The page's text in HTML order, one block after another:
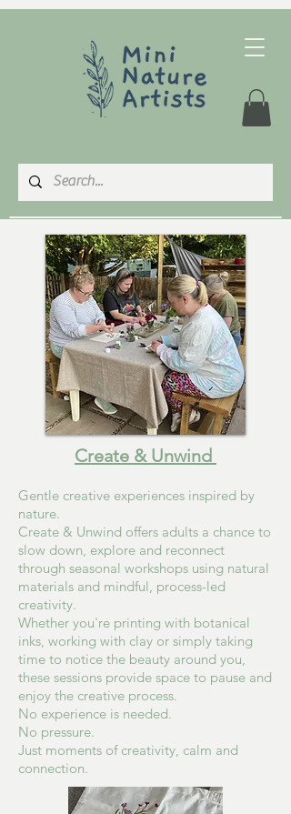
Create & Unwind
Gentle creative experiences inspired by
nature.
Create & Unwind offers adults a chance to
slow down, explore and reconnect
through seasonal workshops using natural
materials and mindful, process-led
creativity.
Whether you're printing with botanical
inks, working with clay or simply taking
time to notice the beauty around you,
these sessions provide space to pause and
enjoy the creative process.
No experience is needed.
No pressure.
Just moments of creativity, calm and
connection.